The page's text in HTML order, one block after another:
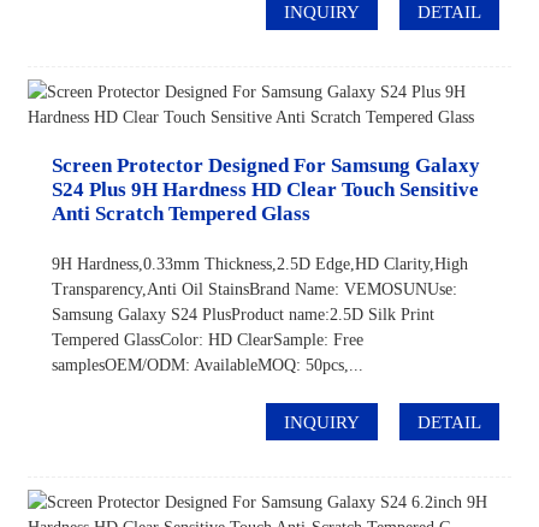
INQUIRY DETAIL
Screen Protector Designed For Samsung Galaxy
S24 Plus 9H Hardness HD Clear Touch Sensitive
Anti Scratch Tempered Glass
9H Hardness,0.33mm Thickness,2.5D Edge,HD Clarity,High
Transparency,Anti Oil StainsBrand Name: VEMOSUNUse:
Samsung Galaxy S24 PlusProduct name:2.5D Silk Print
Tempered GlassColor: HD ClearSample: Free
samplesOEM/ODM: AvailableMOQ: 50pcs,...
INQUIRY DETAIL